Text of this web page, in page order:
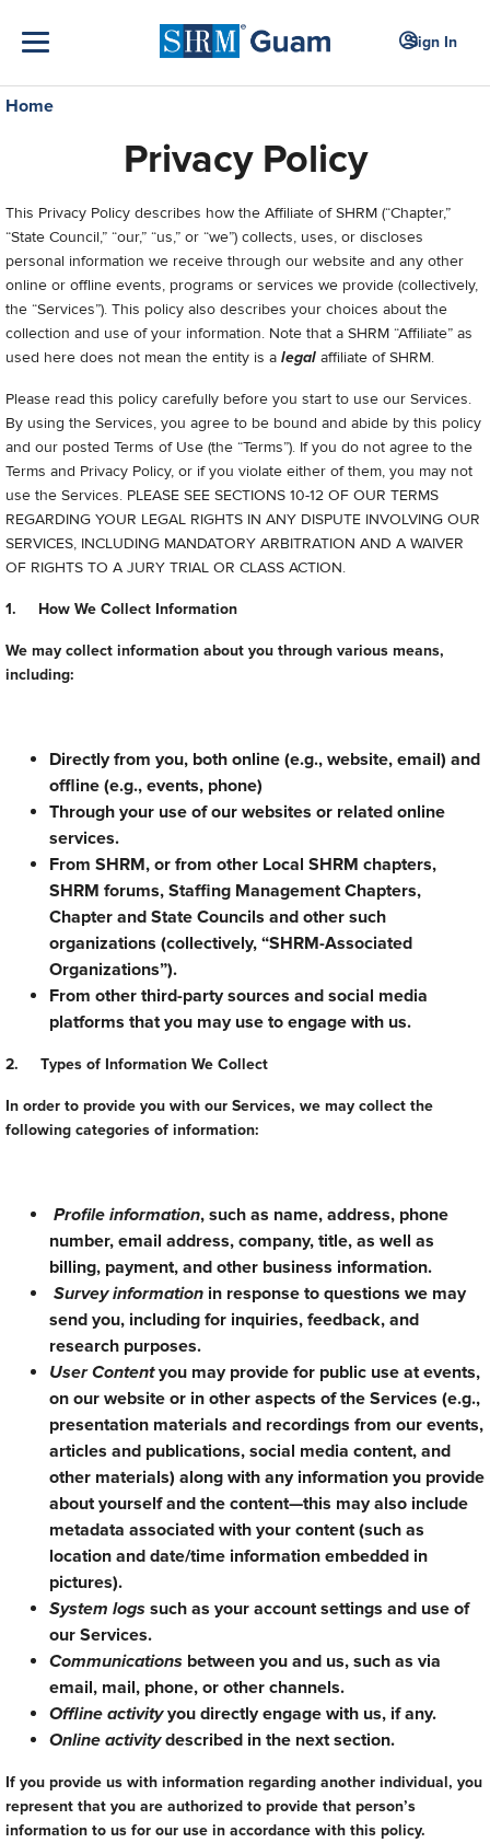
Sign In
Home
Privacy Policy
This Privacy Policy describes how the Affiliate of SHRM (“Chapter,”
“State Council,” “our,” “us,” or “we”) collects, uses, or discloses
personal information we receive through our website and any other
online or offline events, programs or services we provide (collectively,
the “Services”). This policy also describes your choices about the
collection and use of your information. Note that a SHRM “Affiliate” as
used here does not mean the entity is a legal affiliate of SHRM.
Please read this policy carefully before you start to use our Services.
By using the Services, you agree to be bound and abide by this policy
and our posted Terms of Use (the “Terms”). If you do not agree to the
Terms and Privacy Policy, or if you violate either of them, you may not
use the Services. PLEASE SEE SECTIONS 10-12 OF OUR TERMS
REGARDING YOUR LEGAL RIGHTS IN ANY DISPUTE INVOLVING OUR
SERVICES, INCLUDING MANDATORY ARBITRATION AND A WAIVER
OF RIGHTS TO A JURY TRIAL OR CLASS ACTION.
1. How We Collect Information
We may collect information about you through various means,
including:
Directly from you, both online (e.g., website, email) and
offline (e.g., events, phone)
Through your use of our websites or related online
services.
From SHRM, or from other Local SHRM chapters,
SHRM forums, Staffing Management Chapters,
Chapter and State Councils and other such
organizations (collectively, “SHRM-Associated
Organizations”).
From other third-party sources and social media
platforms that you may use to engage with us.
2. Types of Information We Collect
In order to provide you with our Services, we may collect the
following categories of information:
Profile information, such as name, address, phone
number, email address, company, title, as well as
billing, payment, and other business information.
Survey information in response to questions we may
send you, including for inquiries, feedback, and
research purposes.
User Contentyou may provide for public use at events,
on our website or in other aspects of the Services (e.g.,
presentation materials and recordings from our events,
articles and publications, social media content, and
other materials) along with any information you provide
about yourself and the content—this may also include
metadata associated with your content (such as
location and date/time information embedded in
pictures).
System logs such as your account settings and use of
our Services.
Communications between you and us, such as via
email, mail, phone, or other channels.
Offline activityyou directly engage with us, if any.
Online activitydescribed in the next section.
If you provide us with information regarding another individual, you
represent that you are authorized to provide that person’s
information to us for our use in accordance with this policy.